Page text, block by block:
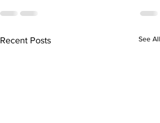
Recent Posts See All